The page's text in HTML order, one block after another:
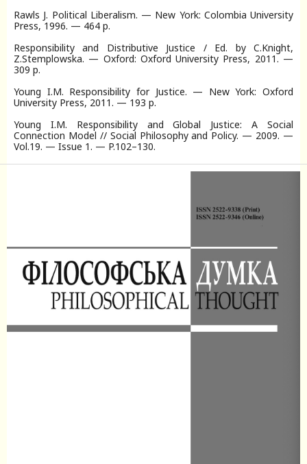
Rawls J. Political Liberalism. — New York: Colombia University
Press, 1996. — 464 p.
Responsibility and Distributive Justice / Ed. by C.Knight,
Z.Stemplowska. — Oxford: Oxford University Press, 2011. —
309 p.
Young I.M. Responsibility for Justice. — New York: Oxford
University Press, 2011. — 193 p.
Young I.M. Responsibility and Global Justice: A Social
Connection Model // Social Philosophy and Policy. — 2009. —
Vol.19. — Issue 1. — P.102–130.